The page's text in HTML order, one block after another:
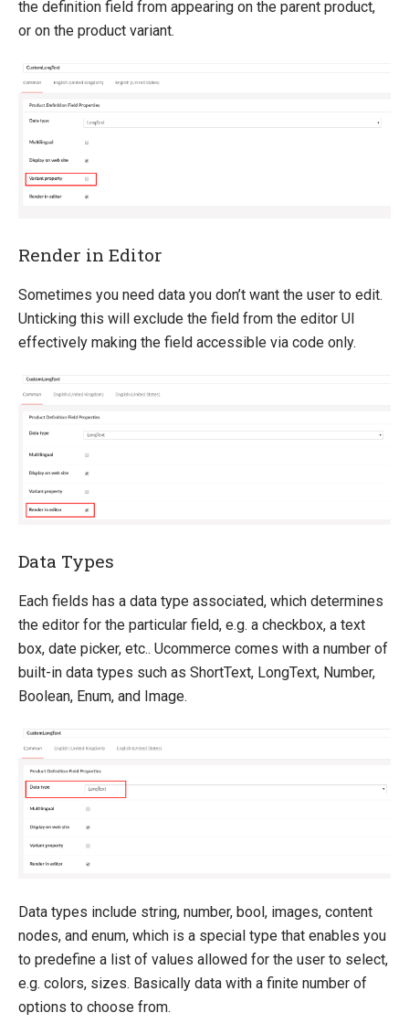
the definition field from appearing on the parent product,
or on the product variant.
Render in Editor
Sometimes you need data you don’t want the user to edit.
Unticking this will exclude the field from the editor UI
effectively making the field accessible via code only.
Data Types
Each fields has a data type associated, which determines
the editor for the particular field, e.g. a checkbox, a text
box, date picker, etc.. Ucommerce comes with a number of
built-in data types such as ShortText, LongText, Number,
Boolean, Enum, and Image.
Data types include string, number, bool, images, content
nodes, and enum, which is a special type that enables you
to predefine a list of values allowed for the user to select,
e.g. colors, sizes. Basically data with a finite number of
options to choose from.